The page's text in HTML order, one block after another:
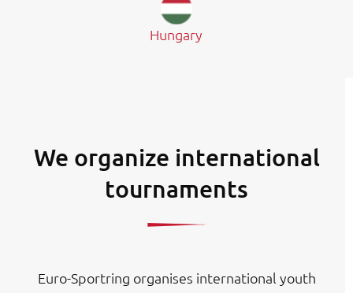
Hungary
We organize international
tournaments
Euro-Sportring organises international youth